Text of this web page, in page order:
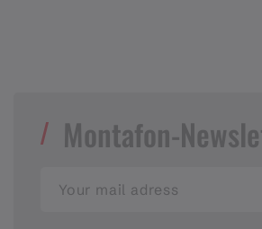
Montafon-